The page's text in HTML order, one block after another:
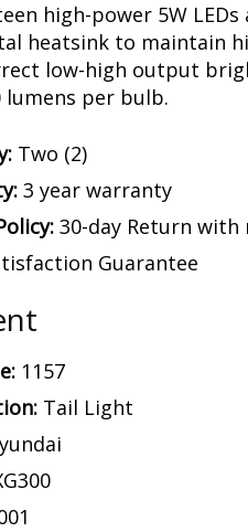
high-power 5W
heatsink to maintain
low-high output
lumens per bulb.
Two (2)
3 year warranty
30-day Return
Guarantee
1157
Tail Light